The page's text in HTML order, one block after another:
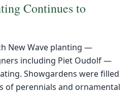
Continues to
New Wave planting —
including Piet Oudolf —
Showgardens were filled
of perennials and ornamental